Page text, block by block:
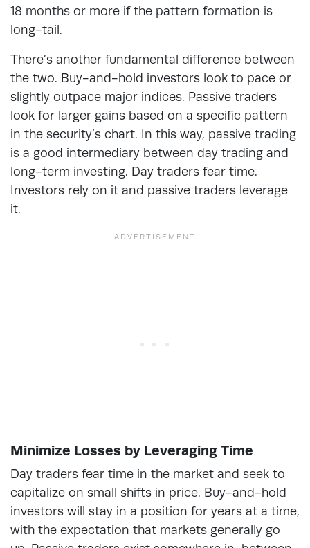
18 months or more if the pattern formation is
long-tail.
There’s another fundamental difference between
the two. Buy-and-hold investors look to pace or
slightly outpace major indices. Passive traders
look for larger gains based on a specific pattern
in the security’s chart. In this way, passive trading
is a good intermediary between day trading and
long-term investing. Day traders fear time.
Investors rely on it and passive traders leverage
it.
Minimize Losses by Leveraging Time
Day traders fear time in the market and seek to
capitalize on small shifts in price. Buy-and-hold
investors will stay in a position for years at a time,
with the expectation that markets generally go